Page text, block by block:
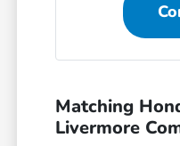
Matching
Livermore